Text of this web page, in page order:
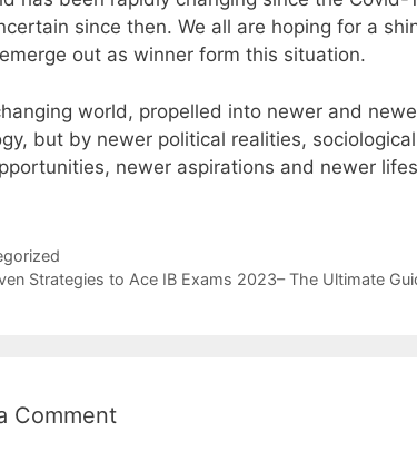
since then. We all are hoping for a
out as winner form this situation.
world, propelled into newer and
but by newer political realities,
newer aspirations and newer
Strategies to Ace IB Exams 2023– The Ultimate
Comment